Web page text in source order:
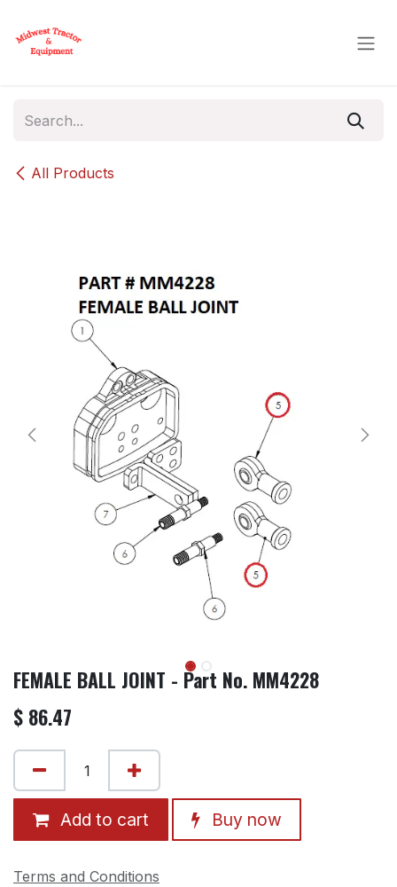
All Products
FEMALE BALL JOINT - Part No. MM4228
$ 86.47
Add to cart Buy now
Terms and Conditions